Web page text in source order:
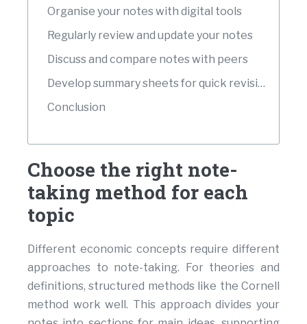
Organise your notes with digital tools
Regularly review and update your notes
Discuss and compare notes with peers
Develop summary sheets for quick revision
Conclusion
Choose the right note-
taking method for each
topic
Different economic concepts require different
approaches to note-taking. For theories and
definitions, structured methods like the Cornell
method work well. This approach divides your